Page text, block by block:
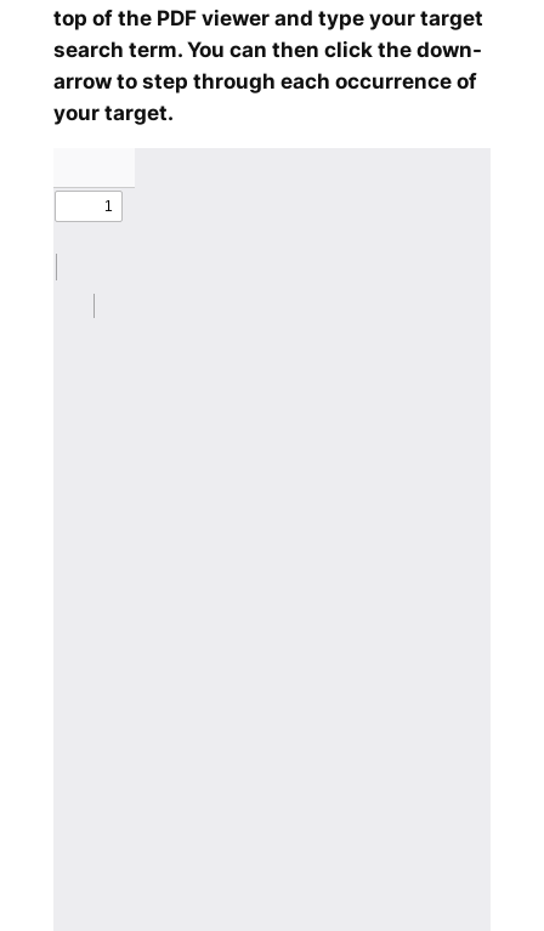
top of the PDF viewer and type your target
search term. You can then click the down-
arrow to step through each occurrence of
your target.